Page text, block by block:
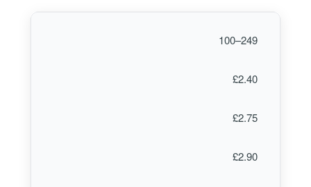
100–249
£2.40
£2.75
£2.90